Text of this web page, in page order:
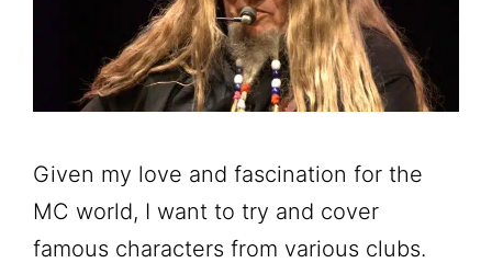
Given my love and fascination for the
MC world, I want to try and cover
famous characters from various clubs.